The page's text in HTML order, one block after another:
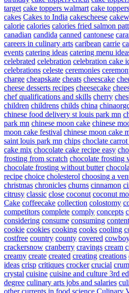
target cake toppers walmart cake
cakes Cakes to India cakescheese
calorie calories calories fried salmon
canadian candida canned cantonese
careers in culinary arts caribean carrie
events catering ideas catering menu
celebrated celebration celebration cake
celebrations celeste ceremonies
charge cheapskate cheats cheescake
cheese desserts recipes cheesecake
chef qualifications and skills cherry
children childrens childs china
chinese food delivery st louis park mn
park mn chinese moon cake chinese
moon cake festival chinese moon cake
saint louis park mn chips choclate carrot
cake mix chocolate cake recipe easy
frosting from scratch chocolate frosting
chocolate frosting without butter
recipe choice cholesterol choosing a
christmas chronicles churns cinnamon
citrusy classic close coconut coconut
Cake coffeecake collection colostomy
competitors complete comply concepts
considering consume consuming content
cookie cookies cooking cooks cooling
costfree country county covered
crackersnow cranberry cravings cream
creamy create created creating creations
ideas crisp critiques crocker crucial
crystal cuisine cuisine and culture 3rd
degree culinary arts jobs and salaries
other currents in food science Culinary